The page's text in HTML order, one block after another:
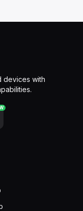
devices with